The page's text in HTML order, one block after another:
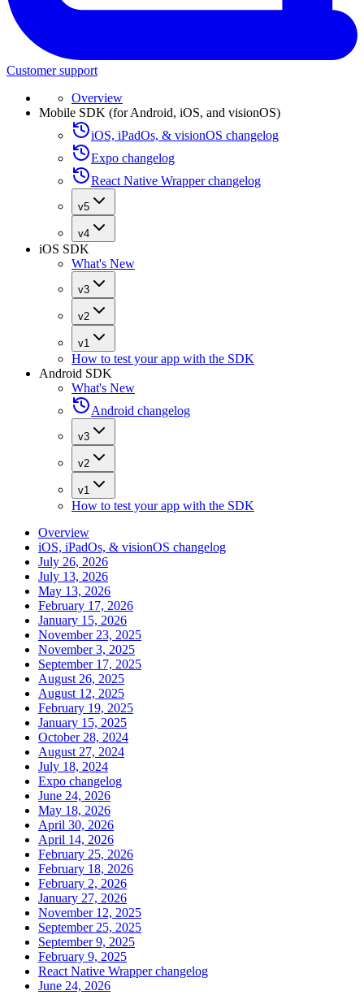
Customer support
Overview
Mobile SDK (for Android, iOS, and visionOS)
iOS, iPadOs, & visionOS changelog
Expo changelog
React Native Wrapper changelog
v5
v4
iOS SDK
What's New
v3
v2
v1
How to test your app with the SDK
Android SDK
What's New
Android changelog
v3
v2
v1
How to test your app with the SDK
Overview
iOS, iPadOs, & visionOS changelog
July 26, 2026
July 13, 2026
May 13, 2026
February 17, 2026
January 15, 2026
November 23, 2025
November 3, 2025
September 17, 2025
August 26, 2025
August 12, 2025
February 19, 2025
January 15, 2025
October 28, 2024
August 27, 2024
July 18, 2024
Expo changelog
June 24, 2026
May 18, 2026
April 30, 2026
April 14, 2026
February 25, 2026
February 18, 2026
February 2, 2026
January 27, 2026
November 12, 2025
September 25, 2025
September 9, 2025
February 9, 2025
React Native Wrapper changelog
June 24, 2026